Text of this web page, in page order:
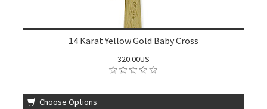
14 Karat Yellow Gold Baby Cross
320.00US
Choose Options